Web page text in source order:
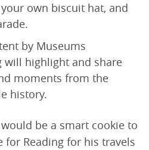
own biscuit hat, and
by Museums
will highlight and share
moments from the
history.
be a smart cookie to
for Reading for his travels